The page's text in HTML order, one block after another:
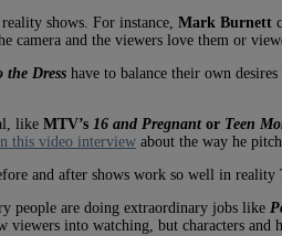
shows. For instance, Mark Burnett
camera and the viewers love them or
the Dress have to balance their own
like MTV’s 16 and Pregnant or Teen
this video interview about the way he
and after shows work so well in
people are doing extraordinary jobs like
viewers into watching, but characters